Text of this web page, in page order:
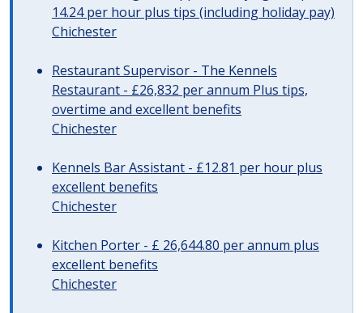
14.24 per hour plus tips (including holiday pay)
Chichester
Restaurant Supervisor - The Kennels
Restaurant - £26,832 per annum Plus tips,
overtime and excellent benefits
Chichester
Kennels Bar Assistant - £12.81 per hour plus
excellent benefits
Chichester
Kitchen Porter - £ 26,644.80 per annum plus
excellent benefits
Chichester